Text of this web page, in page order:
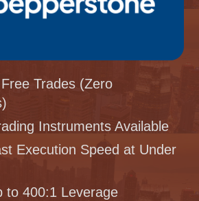
Trades (Zero
Instruments Available
Execution Speed at Under
to 400:1 Leverage